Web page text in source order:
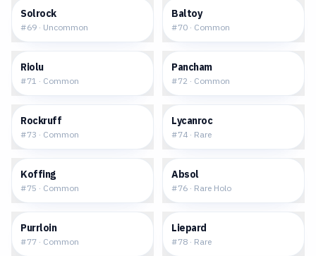
Solrock
#69 · Uncommon
Baltoy
#70 · Common
Riolu
#71 · Common
Pancham
#72 · Common
Rockruff
#73 · Common
Lycanroc
#74 · Rare
Koffing
#75 · Common
Absol
#76 · Rare Holo
Purrloin
#77 · Common
Liepard
#78 · Rare